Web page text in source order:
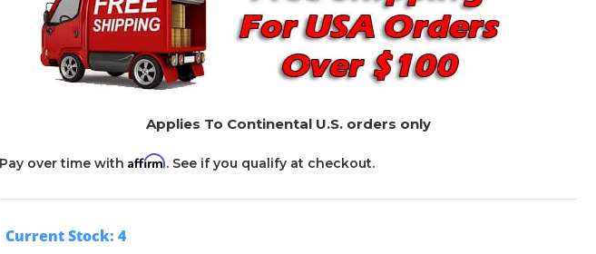
Applies To Continental U.S. orders only
Pay over time with Affirm. See if you qualify at checkout.
Current Stock: 4